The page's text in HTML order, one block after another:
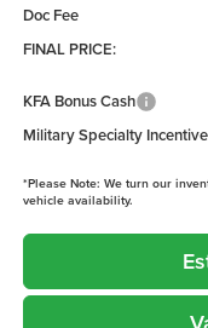
Doc Fee
FINAL PRICE:
KFA Bonus Cash
Military Specialty
*Please Note: We turn our
vehicle availability.